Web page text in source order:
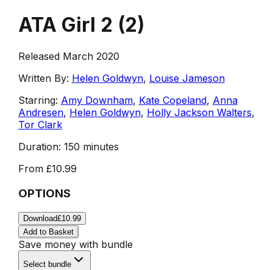
ATA Girl 2 (2)
Released March 2020
Written By: Helen Goldwyn, Louise Jameson
Starring: Amy Downham, Kate Copeland, Anna
Andresen, Helen Goldwyn, Holly Jackson Walters,
Tor Clark
Duration: 150 minutes
From £10.99
OPTIONS
Download£10.99
Add to Basket
Save money with bundle
Select bundle